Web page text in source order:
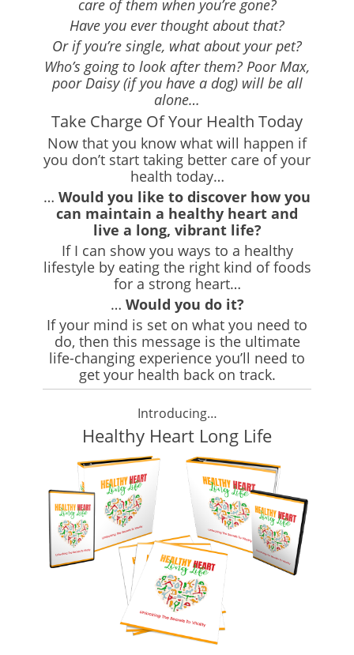
care of them when you’re gone?
Have you ever thought about that?
Or if you’re single, what about your pet?
Who’s going to look after them? Poor Max,
poor Daisy (if you have a dog) will be all
alone…
Take Charge Of Your Health Today
Now that you know what will happen if
you don’t start taking better care of your
health today…
… Would you like to discover how you
can maintain a healthy heart and
live a long, vibrant life?
If I can show you ways to a healthy
lifestyle by eating the right kind of foods
for a strong heart…
… Would you do it?
If your mind is set on what you need to
do, then this message is the ultimate
life-changing experience you’ll need to
get your health back on track.
Introducing…
Healthy Heart Long Life